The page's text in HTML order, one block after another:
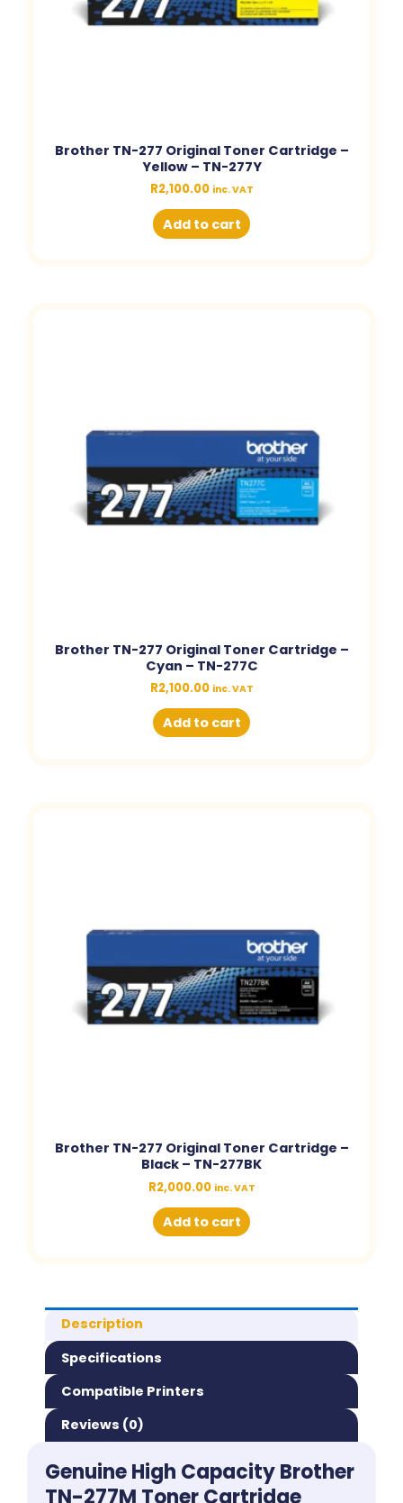
Brother TN-277 Original Toner Cartridge –
Yellow – TN-277Y
R2,100.00 inc. VAT
Add to cart
Brother TN-277 Original Toner Cartridge –
Cyan – TN-277C
R2,100.00 inc. VAT
Add to cart
Brother TN-277 Original Toner Cartridge –
Black – TN-277BK
R2,000.00 inc. VAT
Add to cart
Description
Specifications
Compatible Printers
Reviews (0)
Genuine High Capacity Brother
TN-277M Toner Cartridge